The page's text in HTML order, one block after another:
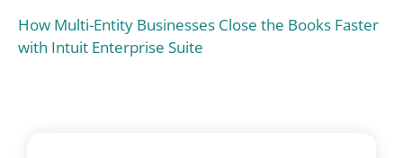
How Multi-Entity Businesses Close the Books Faster
with Intuit Enterprise Suite